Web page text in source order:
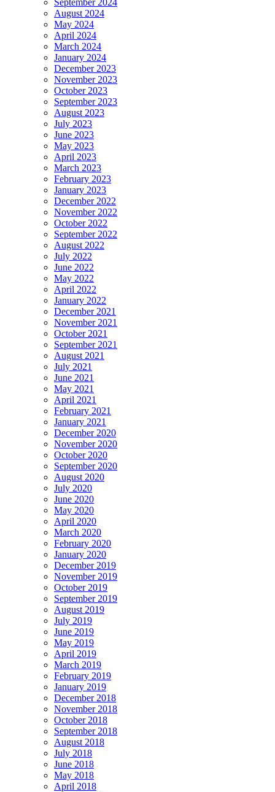
August 2024
May 2024
April 2024
March 2024
January 2024
December 2023
November 2023
October 2023
September 2023
August 2023
July 2023
June 2023
May 2023
April 2023
March 2023
February 2023
January 2023
December 2022
November 2022
October 2022
September 2022
August 2022
July 2022
June 2022
May 2022
April 2022
January 2022
December 2021
November 2021
October 2021
September 2021
August 2021
July 2021
June 2021
May 2021
April 2021
February 2021
January 2021
December 2020
November 2020
October 2020
September 2020
August 2020
July 2020
June 2020
May 2020
April 2020
March 2020
February 2020
January 2020
December 2019
November 2019
October 2019
September 2019
August 2019
July 2019
June 2019
May 2019
April 2019
March 2019
February 2019
January 2019
December 2018
November 2018
October 2018
September 2018
August 2018
July 2018
June 2018
May 2018
April 2018